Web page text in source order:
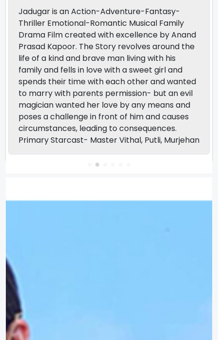
Jadugar is an Action-Adventure-Fantasy-
Thriller Emotional-Romantic Musical Family
Drama Film created with excellence by Anand
Prasad Kapoor. The Story revolves around the
life of a kind and brave man living with his
family and fells in love with a sweet girl and
spends their time with each other and wanted
to marry with parents permission- but an evil
magician wanted her love by any means and
poses a challenge in front of him and causes
circumstances, leading to consequences.
Primary Starcast- Master Vithal, Putli, Murjehan